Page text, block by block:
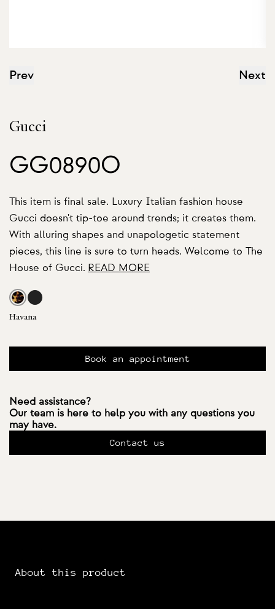
Prev Next
Gucci
GG0890O
This item is final sale. Luxury Italian fashion house
Gucci doesn't tip-toe around trends; it creates them.
With alluring shapes and unapologetic statement
pieces, this line is sure to turn heads. Welcome to The
House of Gucci. READ MORE
Havana
Book an appointment
Need assistance?
Our team is here to help you with any questions you
may have.
Contact us
About this product